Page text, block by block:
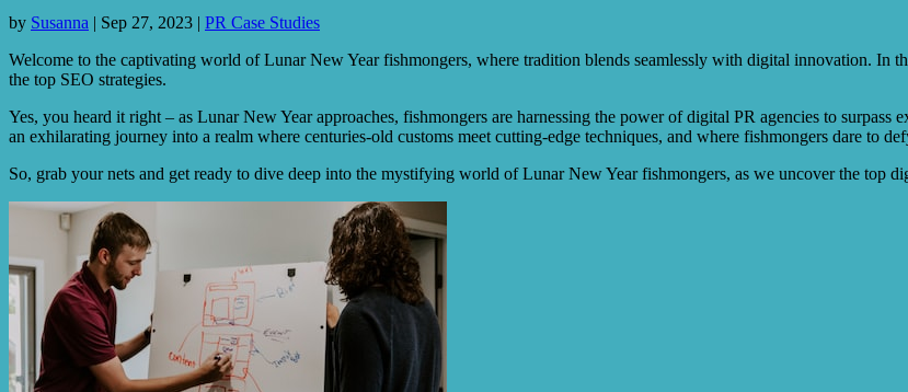
by Susanna | Sep 27, 2023 | PR Case Studies
Welcome to the captivating world of Lunar New Year fishmongers, where tradition blends seamlessly with digital innovation. In
the top SEO strategies.
Yes, you heard it right – as Lunar New Year approaches, fishmongers are harnessing the power of digital PR agencies to
an exhilarating journey into a realm where centuries-old customs meet cutting-edge techniques, and where fishmongers dare to
So, grab your nets and get ready to dive deep into the mystifying world of Lunar New Year fishmongers, as we uncover the top